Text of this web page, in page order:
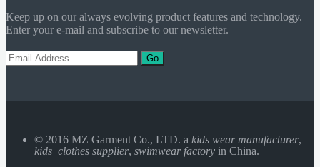
Keep up on our always evolving product features and technology.
Enter your e-mail and subscribe to our newsletter.
Go
© 2016 MZ Garment Co., LTD. a kids wear manufacturer,
kids clothes supplier, swimwear factory in China.